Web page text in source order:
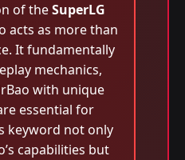
of theSuperLG
acts as more than
It fundamentally
mechanics,
with unique
essential for
keyword not only
capabilities but